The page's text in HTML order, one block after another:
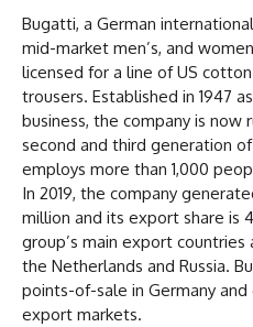
Bugatti, a German
mid-market men’s, and
licensed for a line of US
trousers. Established in 1947
business, the company is now
second and third generation
employs more than 1,000
In 2019, the company
million and its export share is
group’s main export countries
the Netherlands and Russia.
points-of-sale in Germany and
export markets.